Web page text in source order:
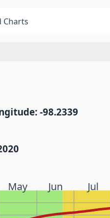
Charts
-98.2339
May Jun Jul